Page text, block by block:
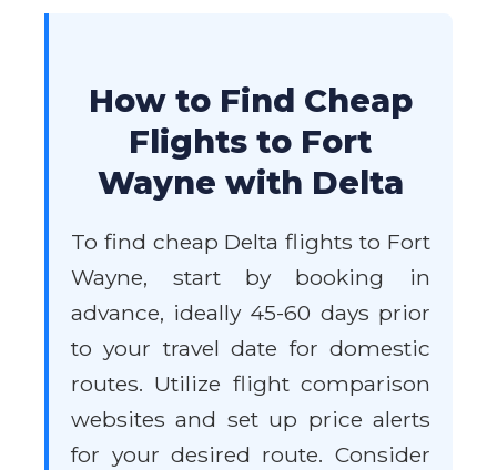
How to Find Cheap
Flights to Fort
Wayne with Delta
To find cheap Delta flights to Fort
Wayne, start by booking in
advance, ideally 45-60 days prior
to your travel date for domestic
routes. Utilize flight comparison
websites and set up price alerts
for your desired route. Consider